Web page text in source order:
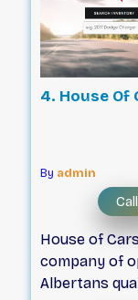
customers
“right fit”.
4. House Of
By admin
House of
company of
Albertans